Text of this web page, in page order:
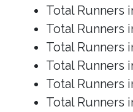
Total Runners
Total Runners
Total Runners
Total Runners
Total Runners
Total Runners